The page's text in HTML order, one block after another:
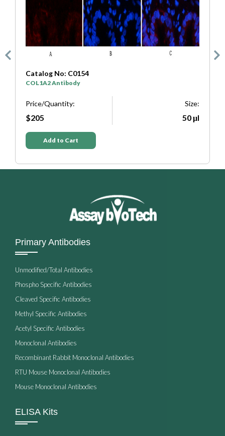
Catalog No: C0333
SYP Antibody
Price/Quantity:
$205
Size:
50 μl
Add to Cart
Primary Antibodies
Unmodified/Total Antibodies
Phospho Specific Antibodies
Cleaved Specific Antibodies
Methyl Specific Antibodies
Acetyl Specific Antibodies
Monoclonal Antibodies
Recombinant Rabbit Monoclonal Antibodies
RTU Mouse Monoclonal Antibodies
Mouse Monoclonal Antibodies
ELISA Kits